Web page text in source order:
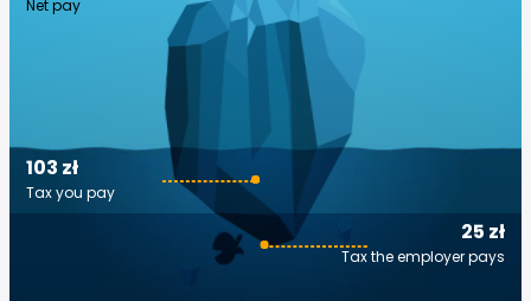
Net pay
25 zł
Tax the employer pays
103 zł
Tax you pay